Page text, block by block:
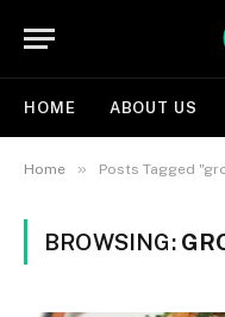
HOME ABOUT US
Home » Posts Tagged
BROWSING: